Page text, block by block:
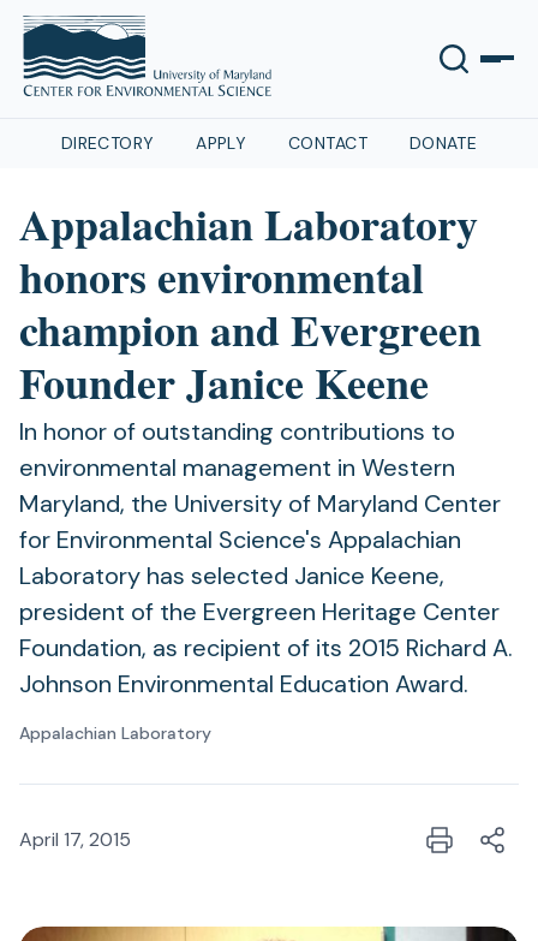
DIRECTORY APPLY CONTACT DONATE
Appalachian Laboratory
honors environmental
champion and Evergreen
Founder Janice Keene
In honor of outstanding contributions to
environmental management in Western
Maryland, the University of Maryland Center
for Environmental Science's Appalachian
Laboratory has selected Janice Keene,
president of the Evergreen Heritage Center
Foundation, as recipient of its 2015 Richard A.
Johnson Environmental Education Award.
Appalachian Laboratory
April 17, 2015